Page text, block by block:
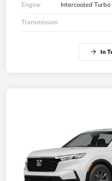
Engine
Intercooled
Transmission
In